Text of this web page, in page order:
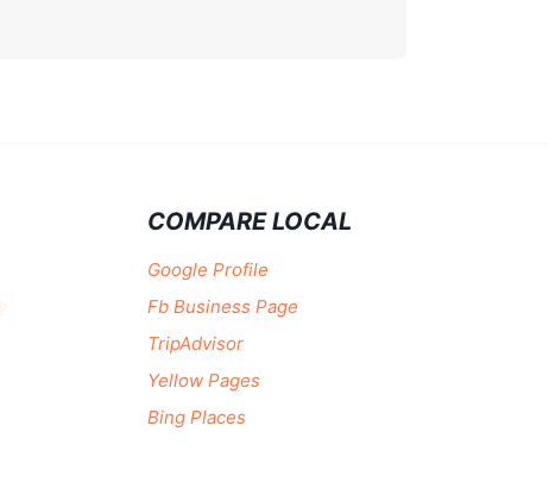
COMPARE LOCAL
Google Profile
Fb Business Page
TripAdvisor
Yellow Pages
Bing Places